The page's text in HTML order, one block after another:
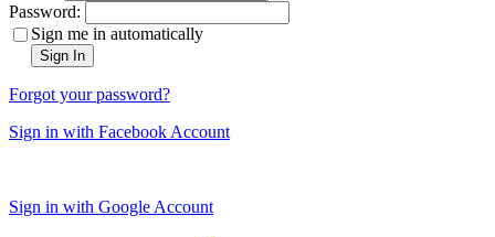
Password:
Sign me in automatically
Sign In
Forgot your password?
Sign in with Facebook Account
Sign in with Google Account